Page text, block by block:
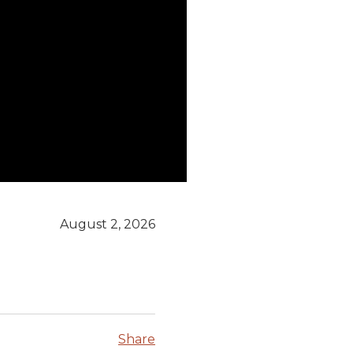
August 2, 2026
Share